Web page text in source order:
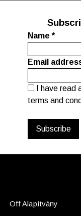
Name*
Email
I have read
terms and
Off Alapítvány